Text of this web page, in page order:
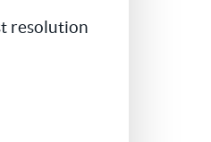
resolution